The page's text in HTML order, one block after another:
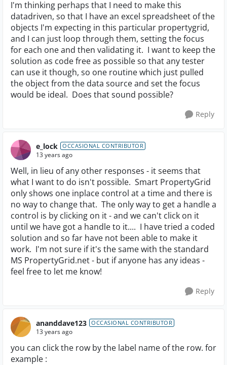
I'm thinking perhaps that I need to make this
datadriven, so that I have an excel spreadsheet of the
objects I'm expecting in this particular propertygrid,
and I can just loop through them, setting the focus
for each one and then validating it. I want to keep the
solution as code free as possible so that any tester
can use it though, so one routine which just pulled
the object from the data source and set the focus
would be ideal. Does that sound possible?
Reply
e_lock OCCASIONAL CONTRIBUTOR
13 years ago
Well, in lieu of any other responses - it seems that
what I want to do isn't possible. Smart PropertyGrid
only shows one inplace control at a time and there is
no way to change that. The only way to get a handle a
control is by clicking on it - and we can't click on it
until we have got a handle to it.... I have tried a coded
solution and so far have not been able to make it
work. I'm not sure if it's the same with the standard
MS PropertyGrid.net - but if anyone has any ideas -
feel free to let me know!
Reply
ananddave123 OCCASIONAL CONTRIBUTOR
13 years ago
you can click the row by the label name of the row. for
example :